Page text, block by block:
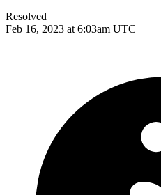
Resolved
Feb 16, 2023 at 6:03am UTC